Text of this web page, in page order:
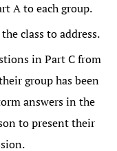
A to each group.
class to address.
in Part C from
group has been
answers in the
to present their